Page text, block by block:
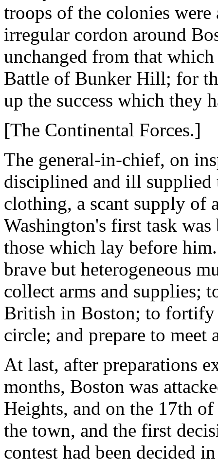
troops of the colonies
irregular cordon around
unchanged from that
Battle of Bunker Hill; for
up the success which they
[The Continental Forces.]
The general-in-chief, on
disciplined and ill
clothing, a scant supply of
Washington's first task
those which lay before
brave but heterogeneous
collect arms and supplies;
British in Boston; to fortify
circle; and prepare to
At last, after preparations
months, Boston was
Heights, and on the 17th
the town, and the first
contest had been decided